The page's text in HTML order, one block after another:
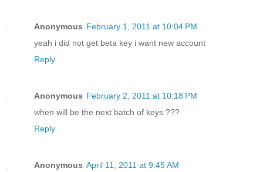
Anonymous February 1, 2011 at 10:04 PM
yeah i did not get beta key i want new account
Reply
Anonymous February 2, 2011 at 10:18 PM
when will be the next batch of keys ???
Reply
Anonymous April 11, 2011 at 9:45 AM